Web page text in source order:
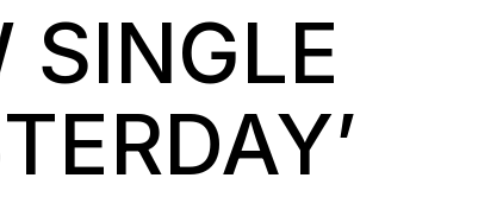
SINGLE